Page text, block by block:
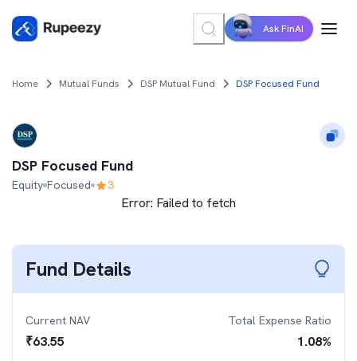
Ask FinAI
Home Mutual Funds DSP Mutual Fund DSP Focused Fund
DSP Focused Fund
Equity Focused 3
Error: Failed to fetch
Fund Details
Current NAV
₹63.55
Total Expense Ratio
1.08%